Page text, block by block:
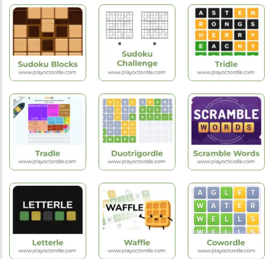
Games
Sticker Puzzle
Book
Games
Treasures Of
The Mystic Sea
Games
Sudoku
Challenges
New
Games
Sudoku Blocks
Games
Sudoku
Challenge
Puzzle
Games
Tridle
Games
Tradle
Hot
Games
Duotrigordle
Games
Scramble
Words